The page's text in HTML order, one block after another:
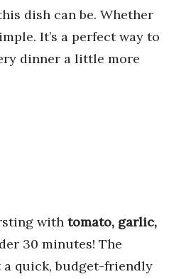
dish can be. Whether
It’s a perfect way to
dinner a little more
with tomato, garlic,
30 minutes! The
quick, budget-friendly